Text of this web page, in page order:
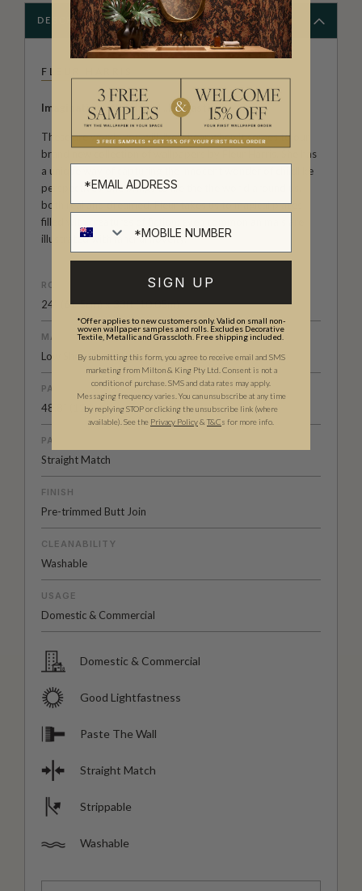
DESCRIPTION
FLEUR HARRIS
Imaginative...Whimsical...Fantastical...
These are words you will likely hear when it comes to our
brand new collection of wallpapers by Fleur Harris. She has
a unique way of capturing the innocent wonder of childlike
perspectives. She brings to life the the world around us,
both real and dreamed. Fleur takes us to magical places
filled with creatures of fiction; even common animals are
illustrated with fanciful novelty.
ROLL DIMENSIONS
24" (61.5cm) x 33ft (10.05m)
MATERIAL/BASE
Low Sheen Non-Woven
PATTERN REPEAT
48.8” (124cm)
PATTERN MATCH
Straight Match
FINISH
Pre-trimmed Butt Join
CLEANABILITY
Washable
USAGE
Domestic & Commercial
Domestic & Commercial
Good Lightfastness
Paste The Wall
Straight Match
Strippable
Washable
SIGN UP
*Offer applies to new customers only. Valid on small non-
woven wallpaper samples and rolls. Excludes Decorative
Textile, Metallic and Grasscloth. Free shipping included.
By submitting this form, you agree to receive email and SMS
marketing from Milton & King Pty Ltd. Consent is not a
condition of purchase. SMS and data rates may apply.
Messaging frequency varies. You can unsubscribe at any time
by replying STOP or clicking the unsubscribe link (where
available). See the Privacy Policy& T&Cs for more info.